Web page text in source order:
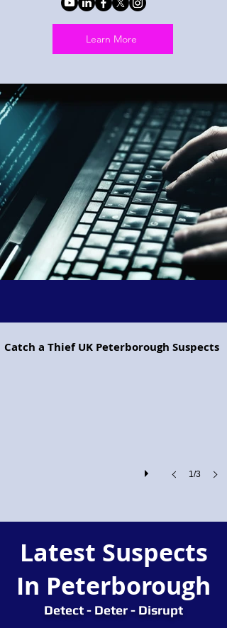
Learn More
Catch a Thief UK Peterborough Suspects
Project
1/3
Latest Suspects
In Peterborough
Detect - Deter - Disrupt